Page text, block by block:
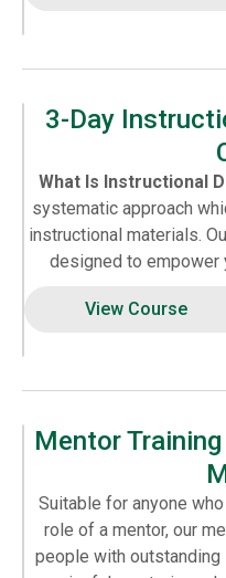
you tools to
receive poorly written
with contempt, you’ll
3-Day
What Is Instructional
systematic approach
instructional materials.
designed to
compelling learning
the instructional
engaging experiences
is ideal for you. The
the methodology,
learn about robust
create powerful
Instructional Design
educational technology,
View Course
Mentor
Suitable for anyone
role of a mentor, our
people with